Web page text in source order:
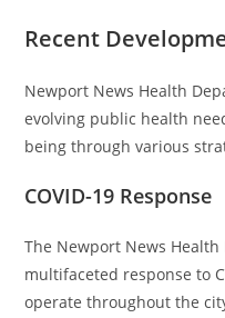
Recent
Newport News Health
evolving public health
being through various
COVID-19 Response
The Newport News
multifaceted response to
operate throughout the